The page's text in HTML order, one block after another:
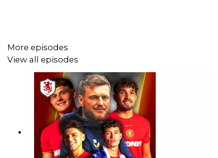
JOIN OUR TELEGRAM
https://t.me/+qvS_HrlM_YNhYjE0
Twitter - https://twitter.com/Boro_Breakdown
Instagram - https://www.instagram.com/BoroBreakdown
More episodes
View all episodes